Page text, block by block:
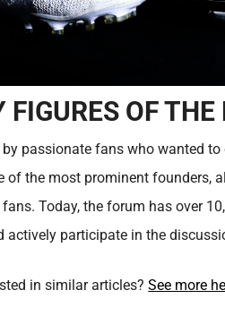
FIGURES OF THE
passionate fans who wanted
of the most prominent founders,
Today, the forum has over
participate in the
in similar articles?See more